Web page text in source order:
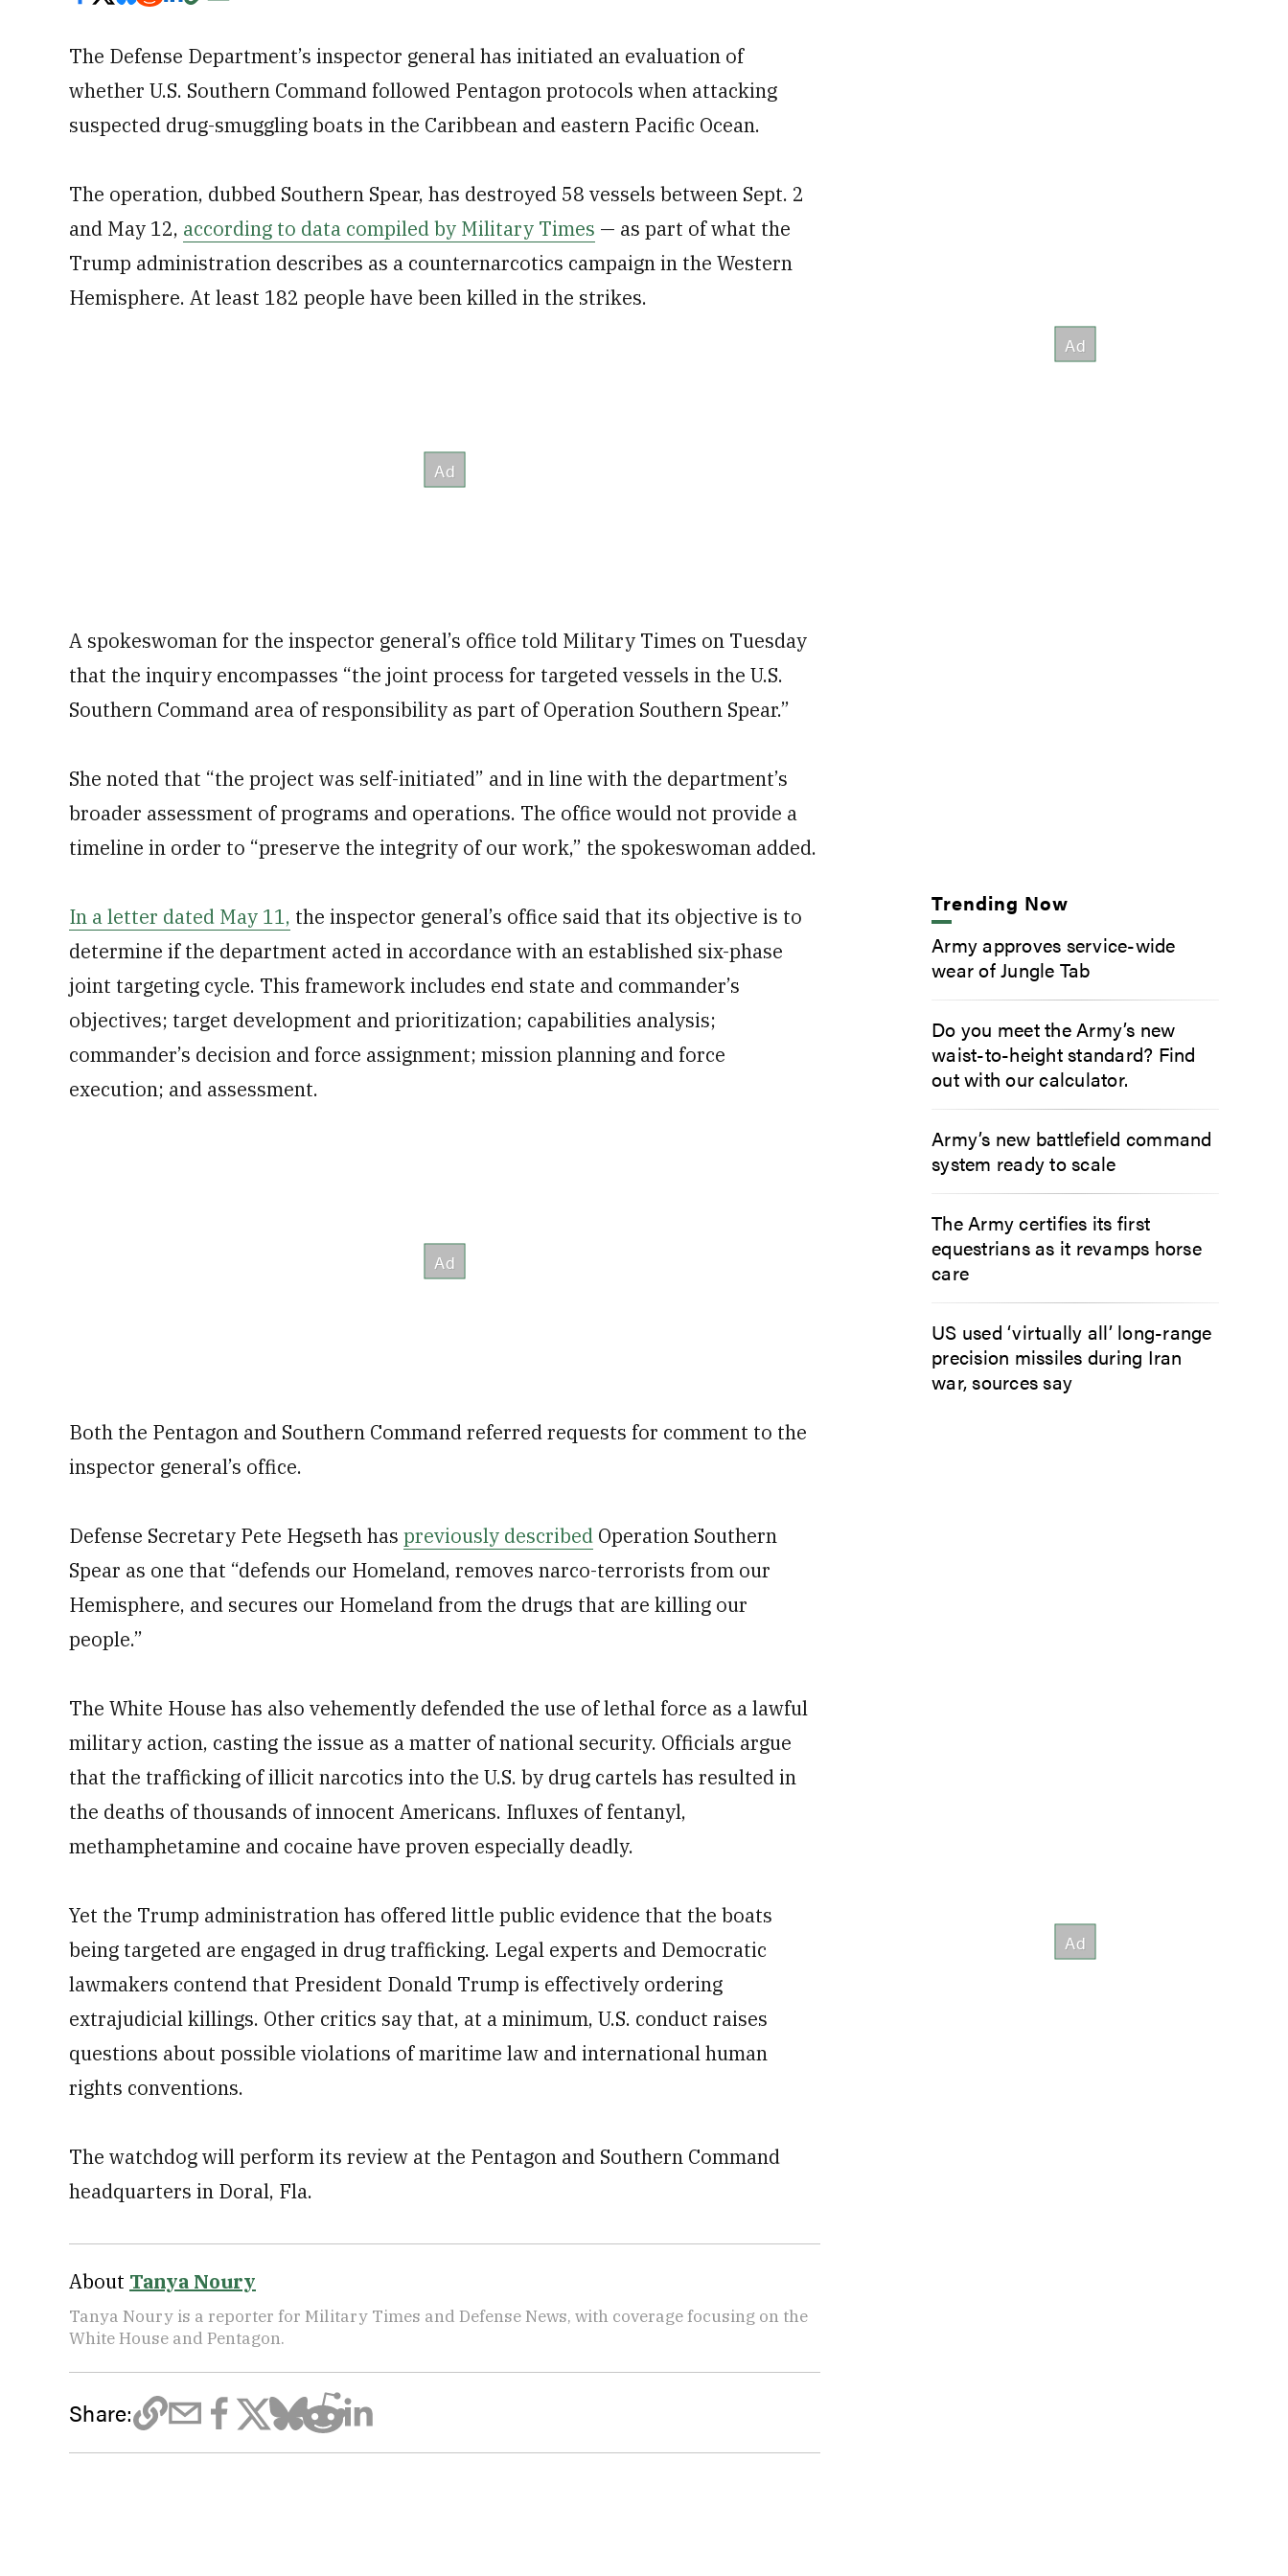
The Defense Department’s inspector general has initiated an evaluation of
whether U.S. Southern Command followed Pentagon protocols when attacking
suspected drug-smuggling boats in the Caribbean and eastern Pacific Ocean.
The operation, dubbed Southern Spear, has destroyed 58 vessels between Sept. 2
and May 12, according to data compiled by Military Times — as part of what the
Trump administration describes as a counternarcotics campaign in the Western
Hemisphere. At least 182 people have been killed in the strikes.
A spokeswoman for the inspector general’s office told Military Times on Tuesday
that the inquiry encompasses “the joint process for targeted vessels in the U.S.
Southern Command area of responsibility as part of Operation Southern Spear.”
She noted that “the project was self-initiated” and in line with the department’s
broader assessment of programs and operations. The office would not provide a
timeline in order to “preserve the integrity of our work,” the spokeswoman added.
In a letter dated May 11, the inspector general’s office said that its objective is to
determine if the department acted in accordance with an established six-phase
joint targeting cycle. This framework includes end state and commander’s
objectives; target development and prioritization; capabilities analysis;
commander’s decision and force assignment; mission planning and force
execution; and assessment.
Both the Pentagon and Southern Command referred requests for comment to the
inspector general’s office.
Defense Secretary Pete Hegseth has previously described Operation Southern
Spear as one that “defends our Homeland, removes narco-terrorists from our
Hemisphere, and secures our Homeland from the drugs that are killing our
people.”
The White House has also vehemently defended the use of lethal force as a lawful
military action, casting the issue as a matter of national security. Officials argue
that the trafficking of illicit narcotics into the U.S. by drug cartels has resulted in
the deaths of thousands of innocent Americans. Influxes of fentanyl,
methamphetamine and cocaine have proven especially deadly.
Yet the Trump administration has offered little public evidence that the boats
being targeted are engaged in drug trafficking. Legal experts and Democratic
lawmakers contend that President Donald Trump is effectively ordering
extrajudicial killings. Other critics say that, at a minimum, U.S. conduct raises
questions about possible violations of maritime law and international human
rights conventions.
The watchdog will perform its review at the Pentagon and Southern Command
headquarters in Doral, Fla.
About Tanya Noury
Tanya Noury is a reporter for Military Times and Defense News, with coverage focusing on the
White House and Pentagon.
Share:
Trending Now
Army approves service-wide
wear of Jungle Tab
Do you meet the Army’s new
waist-to-height standard? Find
out with our calculator.
Army’s new battlefield command
system ready to scale
The Army certifies its first
equestrians as it revamps horse
care
US used ‘virtually all’ long-range
precision missiles during Iran
war, sources say